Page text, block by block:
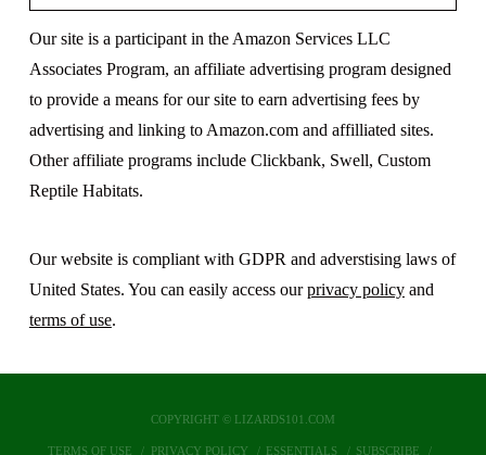
Our site is a participant in the Amazon Services LLC
Associates Program, an affiliate advertising program designed
to provide a means for our site to earn advertising fees by
advertising and linking to Amazon.com and affilliated sites.
Other affiliate programs include Clickbank, Swell, Custom
Reptile Habitats.
Our website is compliant with GDPR and adverstising laws of
United States. You can easily access ourprivacy policyand
terms of use.
COPYRIGHT © LIZARDS101.COM
TERMS OF USE PRIVACY POLICY ESSENTIALS SUBSCRIBE